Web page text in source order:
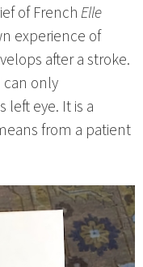
of FrenchElle
experience of
after a stroke.
can only
eye. It is a
from a patient